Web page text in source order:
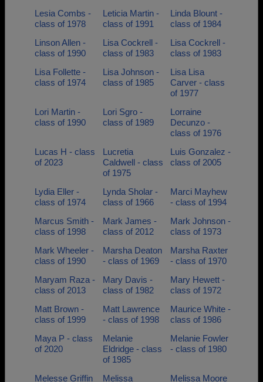
Lesia Combs -
class of 1978
Leticia Martin -
class of 1991
Linda Blount -
class of 1984
Linson Allen -
class of 1990
Lisa Cockrell -
class of 1983
Lisa Cockrell -
class of 1983
Lisa Follette -
class of 1974
Lisa Johnson -
class of 1985
Lisa Lisa
Carver - class
of 1977
Lori Martin -
class of 1990
Lori Sgro -
class of 1989
Lorraine
Decunzo -
class of 1976
Lucas H - class
of 2023
Lucretia
Caldwell - class
of 1975
Luis Gonzalez -
class of 2005
Lydia Eller -
class of 1974
Lynda Sholar -
class of 1966
Marci Mayhew
- class of 1994
Marcus Smith -
class of 1998
Mark James -
class of 2012
Mark Johnson -
class of 1973
Mark Wheeler -
class of 1990
Marsha Deaton
- class of 1969
Marsha Raxter
- class of 1970
Maryam Raza -
class of 2013
Mary Davis -
class of 1982
Mary Hewett -
class of 1972
Matt Brown -
class of 1999
Matt Lawrence
- class of 1998
Maurice White -
class of 1986
Maya P - class
of 2020
Melanie
Eldridge - class
of 1985
Melanie Fowler
- class of 1980
Melesse Griffin Melissa Melissa Moore